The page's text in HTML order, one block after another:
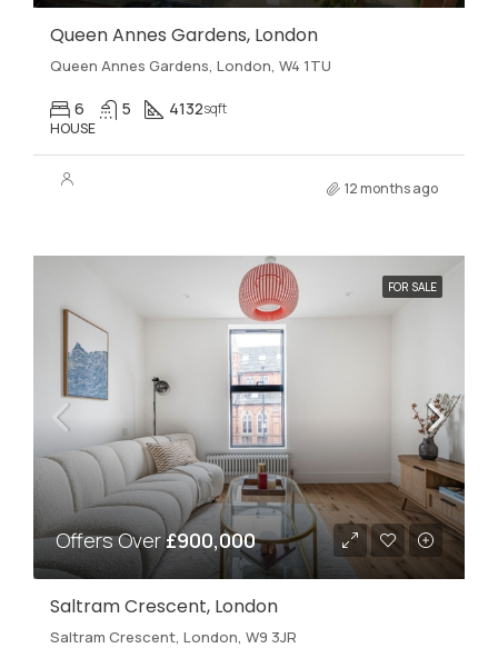
Queen Annes Gardens, London
Queen Annes Gardens, London, W4 1TU
6 5 4132sqft
HOUSE
12 months ago
FOR SALE
Offers Over£900,000
Saltram Crescent, London
Saltram Crescent, London, W9 3JR